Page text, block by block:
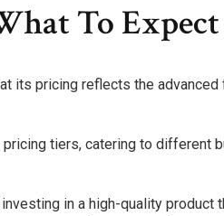
To Expect
its pricing reflects the advanced
tiers, catering to different
in a high-quality product